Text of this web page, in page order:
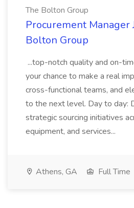
The Bolton Group
Procurement Manager
Bolton Group
...top-notch quality and on-
your chance to make a real
cross-functional teams, and
to the next level. Day to day:
strategic sourcing initiatives
equipment, and services...
Athens, GA Full Time